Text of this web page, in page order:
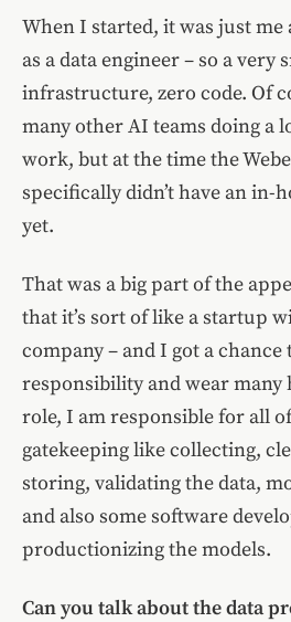
When I started, it was just me
as a data engineer – so a very
infrastructure, zero code. Of
many other AI teams doing a
work, but at the time the
specifically didn’t have an in-
yet.
That was a big part of the
that it’s sort of like a startup
company – and I got a chance
responsibility and wear many
role, I am responsible for all
gatekeeping like collecting,
storing, validating the data,
and also some software
productionizing the models.
Can you talk about the data